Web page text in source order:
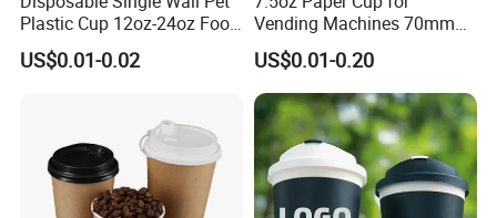
Plastic Cup 12oz-24oz Food
Grade Coffee & Juice Cups
with Lids and Straw
US$0.01-0.02
Vending Machines 70mm
Top Diameter Cup for Hot
Coffee and Tea
US$0.01-0.20